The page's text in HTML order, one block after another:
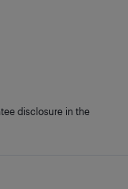
disclosure in the